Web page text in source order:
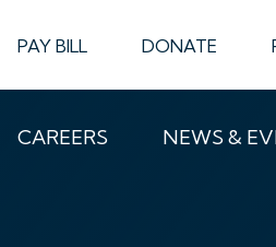
PAY BILL DONATE
CAREERS NEWS &